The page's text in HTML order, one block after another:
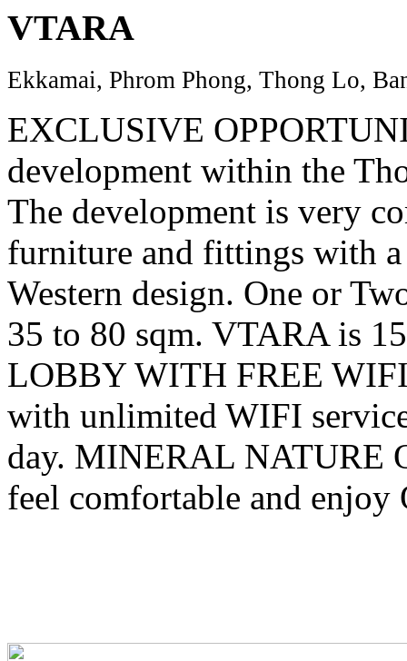
VTARA
Ekkamai, Phrom Phong, Thong Lo,
EXCLUSIVE
development within the
The development is very
furniture and fittings with a
Western design. One or
35 to 80 sqm. VTARA is
LOBBY WITH FREE WIFI
with unlimited WIFI
day. MINERAL NATURE
feel comfortable and enjoy